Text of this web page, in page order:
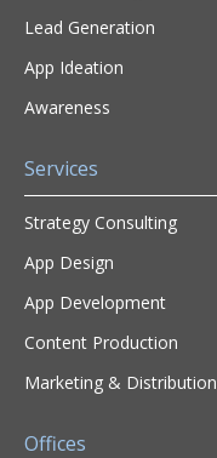
Lead Generation
App Ideation
Awareness
Services
Strategy Consulting
App Design
App Development
Content Production
Marketing & Distribution
Offices